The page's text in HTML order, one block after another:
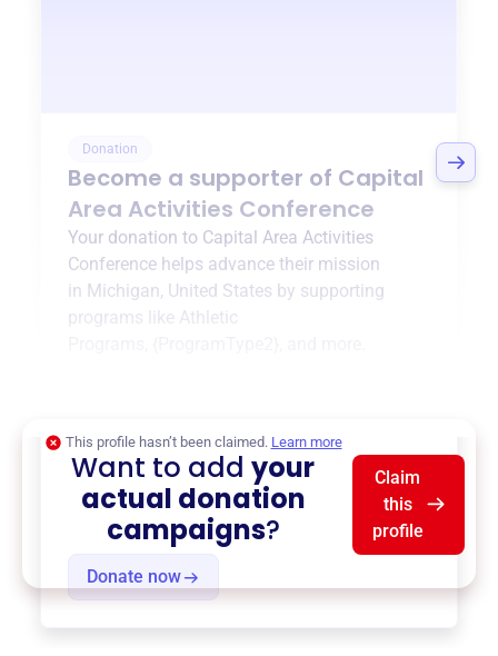
Donation
Become a supporter of Capital
Area Activities Conference
Your donation to Capital Area Activities
Conference helps advance their mission
in Michigan, United States by supporting
programs like Athletic
Donate now
This profile hasn’t been claimed. Learn more
Want to addyour
actual donation
campaigns?
Claim
this
profile